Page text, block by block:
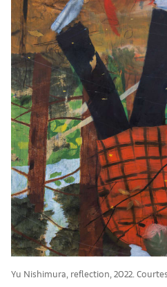
Yu Nishimura, reflection, 2022.